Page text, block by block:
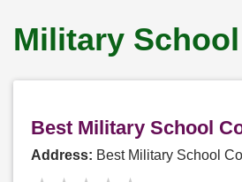
Military
Best Military School
Address: Best Military School